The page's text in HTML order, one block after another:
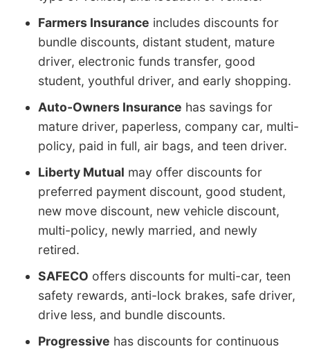
Farmers Insurance includes discounts for
bundle discounts, distant student, mature
driver, electronic funds transfer, good
student, youthful driver, and early shopping.
Auto-Owners Insurance has savings for
mature driver, paperless, company car, multi-
policy, paid in full, air bags, and teen driver.
Liberty Mutual may offer discounts for
preferred payment discount, good student,
new move discount, new vehicle discount,
multi-policy, newly married, and newly
retired.
SAFECO offers discounts for multi-car, teen
safety rewards, anti-lock brakes, safe driver,
drive less, and bundle discounts.
Progressive has discounts for continuous